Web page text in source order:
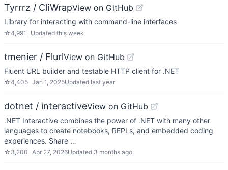
Tyrrrz / CliWrapView on GitHub
Library for interacting with command-line interfaces
☆4,991 Updated this week
tmenier / FlurlView on GitHub
Fluent URL builder and testable HTTP client for .NET
☆4,405 Jan 1, 2025Updated last year
dotnet / interactiveView on GitHub
.NET Interactive combines the power of .NET with many other
languages to create notebooks, REPLs, and embedded coding
experiences. Share …
☆ 3,200 Apr 27, 2026Updated 3 months ago